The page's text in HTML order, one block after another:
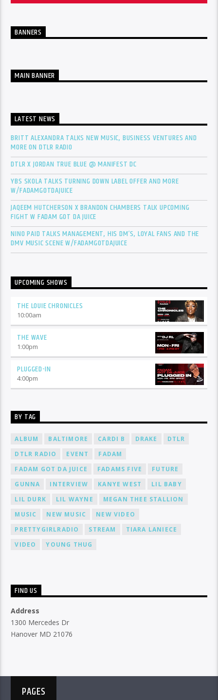
BANNERS
MAIN BANNER
LATEST NEWS
BRITT ALEXANDRA TALKS NEW MUSIC, BUSINESS VENTURES AND
MORE ON DTLR RADIO
DTLR X JORDAN TRUE BLUE @ MANIFEST DC
YBS SKOLA TALKS TURNING DOWN LABEL OFFER AND MORE
W/FADAMGOTDAJUICE
JAQEEM HUTCHERSON X BRANDON CHAMBERS TALK UPCOMING
FIGHT W FADAM GOT DA JUICE
NINO PAID TALKS MANAGEMENT, HIS DM’S, LOYAL FANS AND THE
DMV MUSIC SCENE W/FADAMGOTDAJUICE
UPCOMING SHOWS
THE LOUIE CHRONICLES
10:00am
THE WAVE
1:00pm
PLUGGED-IN
4:00pm
BY TAG
ALBUM BALTIMORE CARDI B DRAKE
DTLR
DTLR RADIO
EVENT
FADAM
FADAM GOT DA JUICE
FADAMS FIVE
FUTURE
GUNNA
INTERVIEW KANYE WEST
LIL BABY
LIL DURK
LIL WAYNE
MEGAN THEE STALLION
MUSIC
NEW MUSIC
NEW VIDEO
PRETTYGIRLRADIO
STREAM
TIARA LANIECE
VIDEO
YOUNG THUG
FIND US
Address
1300 Mercedes Dr
Hanover MD 21076
PAGES